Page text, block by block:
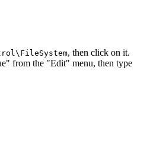
, then click on it.
from the "Edit" menu, then type